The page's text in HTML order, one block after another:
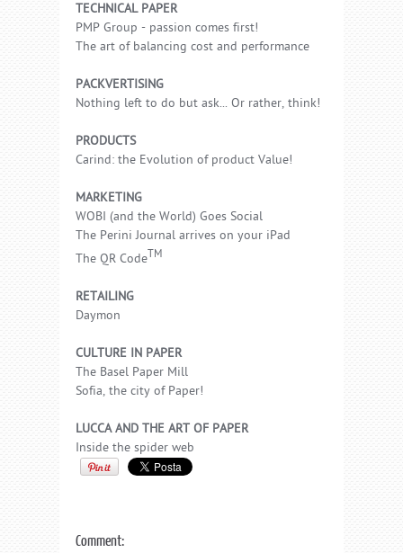
TECHNICAL PAPER
PMP Group - passion comes first!
The art of balancing cost and performance
PACKVERTISING
Nothing left to do but ask... Or rather, think!
PRODUCTS
Carind: the Evolution of product Value!
MARKETING
WOBI (and the World) Goes Social
The Perini Journal arrives on your iPad
The QR CodeTM
RETAILING
Daymon
CULTURE IN PAPER
The Basel Paper Mill
Sofia, the city of Paper!
LUCCA AND THE ART OF PAPER
Inside the spider web
Comment: